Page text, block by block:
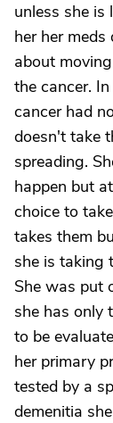
unless she
her her
about
the cancer.
cancer had
doesn't take
spreading.
happen but
choice to
takes them
she is taking
She was put
she has only
to be
her primary
tested by a
demenitia